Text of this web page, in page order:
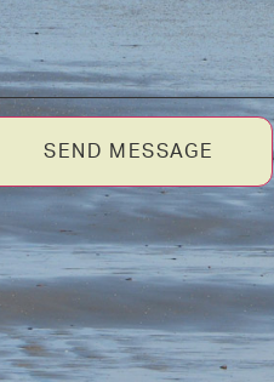
SEND MESSAGE